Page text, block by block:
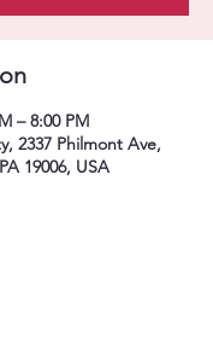
– 8:00 PM
2337 Philmont Ave,
19006, USA